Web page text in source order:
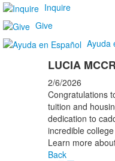
Inquire
Give
Ayuda
LUCIA
2/6/2026
Congratulations
tuition and
dedication to
incredible
Learn more
Back